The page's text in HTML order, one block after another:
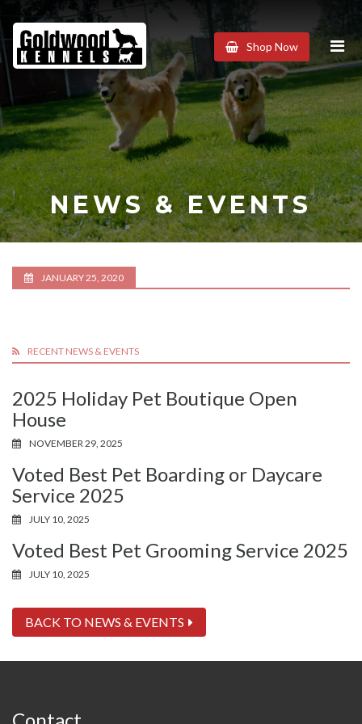
Goldwood
Kennels
Shop Now
NEWS & EVENTS
JANUARY 25, 2020
RECENT NEWS & EVENTS
2025 Holiday Pet Boutique Open
House
NOVEMBER 29, 2025
Voted Best Pet Boarding or Daycare
Service 2025
JULY 10, 2025
Voted Best Pet Grooming Service 2025
JULY 10, 2025
BACK TO NEWS & EVENTS